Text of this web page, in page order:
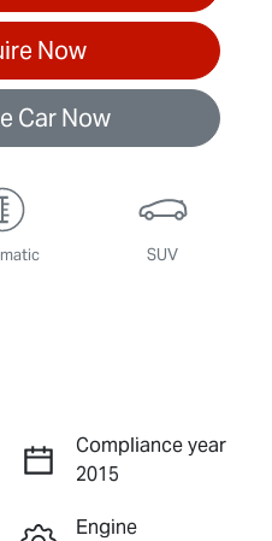
Now
Car Now
SUV
Compliance year
2015
Engine